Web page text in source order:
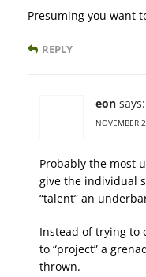
Presuming you want
REPLY
eon says:
NOVEMBER
Probably the most
give the individual
“talent” an
Instead of trying to
to “project” a
thrown.